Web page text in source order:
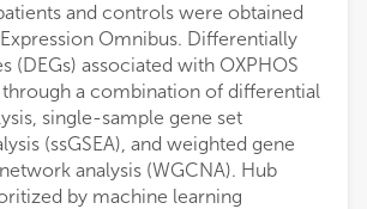
and controls were obtained
Omnibus. Differentially
(DEGs) associated with OXPHOS
a combination of differential
single-sample gene set
(ssGSEA), and weighted gene
analysis (WGCNA). Hub
by machine learning